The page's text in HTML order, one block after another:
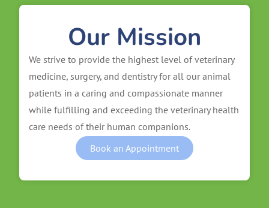
Our Mission
We strive to provide the highest level of veterinary
medicine, surgery, and dentistry for all our animal
patients in a caring and compassionate manner
while fulfilling and exceeding the veterinary health
care needs of their human companions.
Book an Appointment